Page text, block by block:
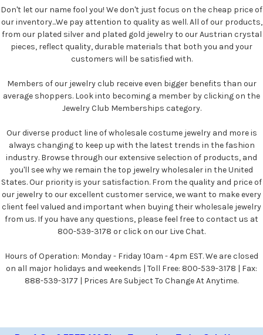
Don't let our name fool you! We don't just focus on the cheap price of
our inventory...We pay attention to quality as well. All of our products,
from our plated silver and plated gold jewelry to our Austrian crystal
pieces, reflect quality, durable materials that both you and your
customers will be satisfied with.
Members of our jewelry club receive even bigger benefits than our
average shoppers. Look into becoming a member by clicking on the
Jewelry Club Memberships category.
Our diverse product line of wholesale costume jewelry and more is
always changing to keep up with the latest trends in the fashion
industry. Browse through our extensive selection of products, and
you'll see why we remain the top jewelry wholesaler in the United
States. Our priority is your satisfaction. From the quality and price of
our jewelry to our excellent customer service, we want to make every
client feel valued and important when buying their wholesale jewelry
from us. If you have any questions, please feel free to contact us at
800-539-3178 or click on our Live Chat.
Hours of Operation: Monday - Friday 10am - 4pm EST. We are closed
on all major holidays and weekends | Toll Free: 800-539-3178 | Fax:
888-539-3177 | Prices Are Subject To Change At Anytime.